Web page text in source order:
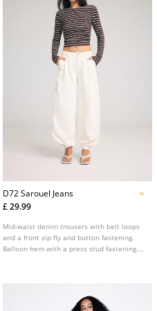
D72 Sarouel Jeans
£ 29.99
Mid-waist denim trousers with belt loops
and a front zip fly and button fastening.
Balloon hem with a press stud fastening.